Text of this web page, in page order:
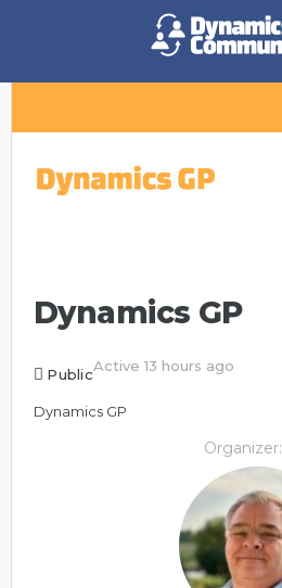
Dynamics GP
PublicActive 13 hours ago
Dynamics GP
Organizer: